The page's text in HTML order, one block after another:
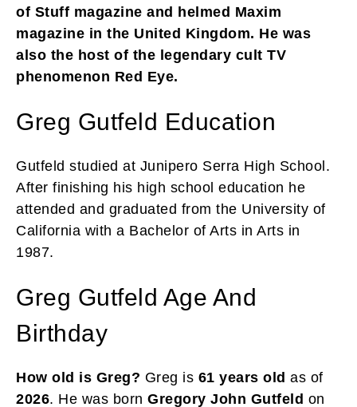
of Stuff magazine and helmed Maxim
magazine in the United Kingdom. He was
also the host of the legendary cult TV
phenomenon Red Eye.
Greg Gutfeld Education
Gutfeld studied at Junipero Serra High School.
After finishing his high school education he
attended and graduated from the University of
California with a Bachelor of Arts in Arts in
1987.
Greg Gutfeld Age And
Birthday
How old is Greg? Greg is 61 years old as of
2026. He was born Gregory John Gutfeld on